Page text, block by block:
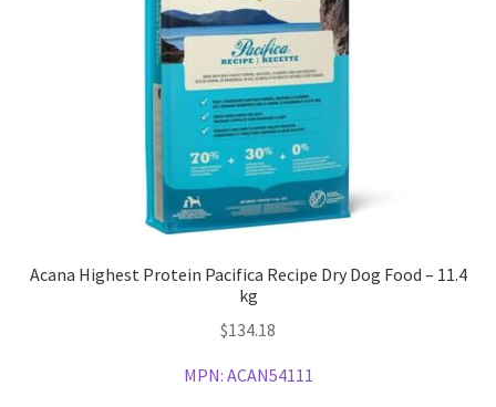
Acana Highest Protein Pacifica Recipe Dry Dog Food – 11.4
kg
$134.18
MPN: ACAN54111